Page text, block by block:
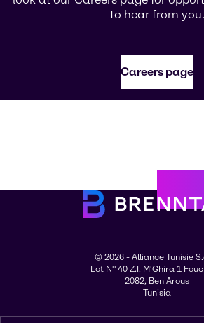
to hear from you.
Careers page
© 2026 - Alliance Tunisie
Lot N° 40 Z.I. M'Ghira 1
2082, Ben Arous
Tunisia